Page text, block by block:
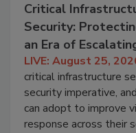
Critical
Security:
an Era of
LIVE: August 25,
critical infrastructure
security imperative,
can adopt to improve
response across their